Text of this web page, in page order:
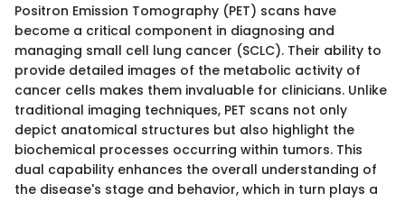
Positron Emission Tomography (PET) scans have
become a critical component in diagnosing and
managing small cell lung cancer (SCLC). Their ability to
provide detailed images of the metabolic activity of
cancer cells makes them invaluable for clinicians. Unlike
traditional imaging techniques, PET scans not only
depict anatomical structures but also highlight the
biochemical processes occurring within tumors. This
dual capability enhances the overall understanding of
the disease's stage and behavior, which in turn plays a